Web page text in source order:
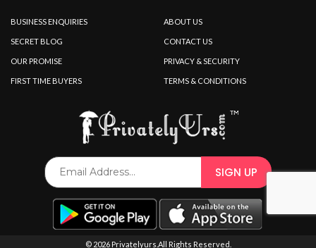
BUSINESS ENQUIRIES
SECRET BLOG
OUR PROMISE
FIRST TIME BUYERS
ABOUT US
CONTACT US
PRIVACY & SECURITY
TERMS & CONDITIONS
© 2026 Privatelyurs.All Rights Reserved.